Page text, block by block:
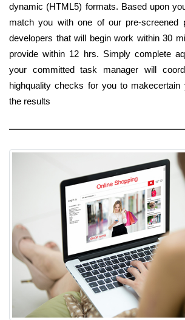
dynamic (HTML5) formats. Based upon
match you with one of our pre-screened
developers that will begin work within 30
provide within 12 hrs. Simply complete
your committed task manager will
highquality checks for you to makecertain
the results